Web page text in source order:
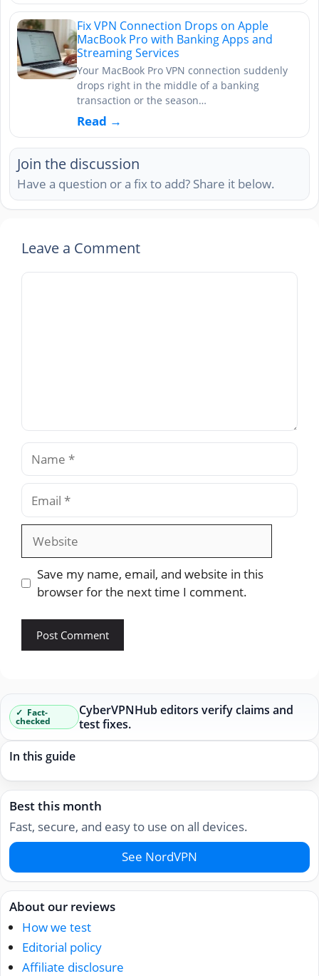
Fix VPN Connection Drops on Apple
MacBook Pro with Banking Apps and
Streaming Services
Your MacBook Pro VPN connection suddenly
drops right in the middle of a banking
transaction or the season…
Read →
Join the discussion
Have a question or a fix to add? Share it below.
Leave a Comment
Comment
Name
Email
Website
Save my name, email, and website in this
browser for the next time I comment.
Fact-
checked
CyberVPNHub editors verify claims and
test fixes.
In this guide
Best this month
Fast, secure, and easy to use on all devices.
See NordVPN
About our reviews
How we test
Editorial policy
Affiliate disclosure